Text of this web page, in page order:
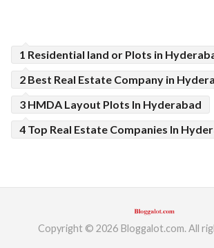
1 Residential land or Plots in
2 Best Real Estate Company in
3 HMDA Layout Plots In Hyderabad
4 Top Real Estate Companies In
Copyright © 2026 Bloggalot.com. All